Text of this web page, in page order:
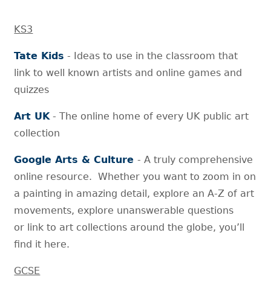
KS3
Tate Kids - Ideas to use in the classroom that
link to well known artists and online games and
quizzes
Art UK- The online home of every UK public art
collection
Google Arts & Culture- A truly comprehensive
online resource. Whether you want to zoom in on
a painting in amazing detail, explore an A-Z of art
movements, explore unanswerable questions
or link to art collections around the globe, you’ll
find it here.
GCSE